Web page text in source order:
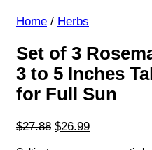
Home / Herbs
Set of 3
3 to 5 Inches
for Full Sun
$27.88 Original
$26.99Current